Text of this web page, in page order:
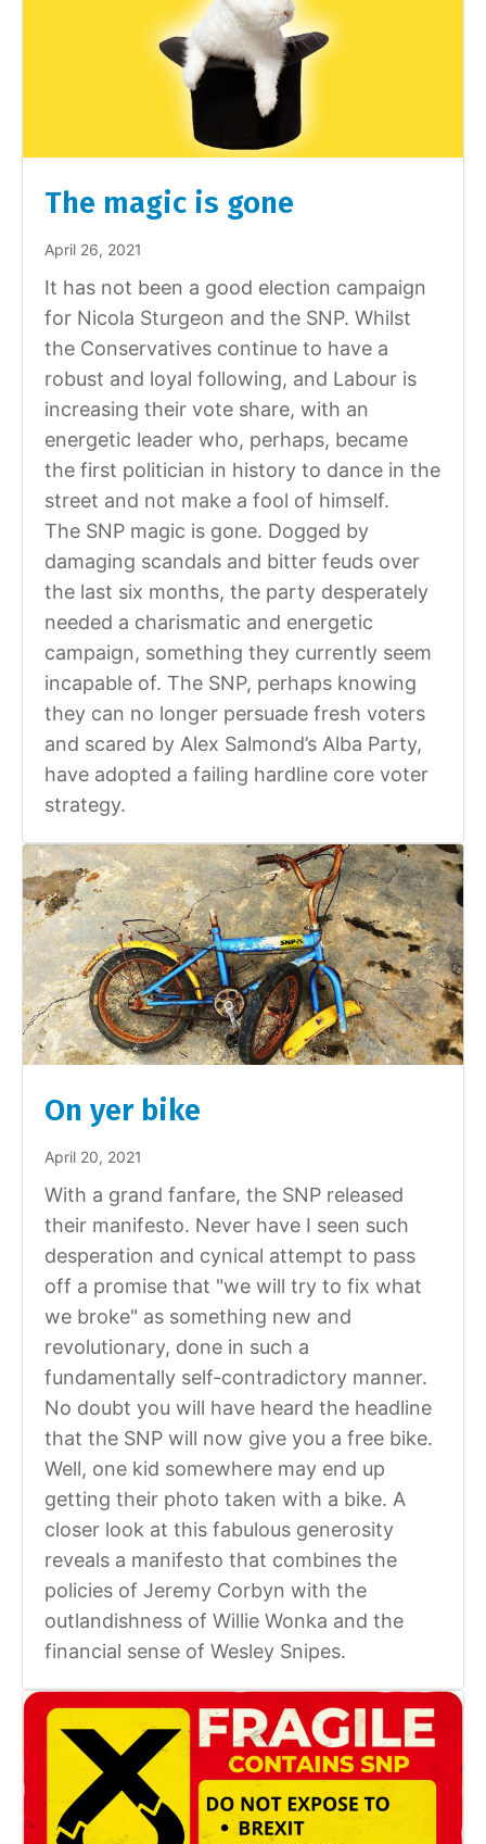
The magic is gone
April 26, 2021
It has not been a good election campaign
for Nicola Sturgeon and the SNP. Whilst
the Conservatives continue to have a
robust and loyal following, and Labour is
increasing their vote share, with an
energetic leader who, perhaps, became
the first politician in history to dance in the
street and not make a fool of himself.
The SNP magic is gone. Dogged by
damaging scandals and bitter feuds over
the last six months, the party desperately
needed a charismatic and energetic
campaign, something they currently seem
incapable of. The SNP, perhaps knowing
they can no longer persuade fresh voters
and scared by Alex Salmond’s Alba Party,
have adopted a failing hardline core voter
strategy.
On yer bike
April 20, 2021
With a grand fanfare, the SNP released
their manifesto. Never have I seen such
desperation and cynical attempt to pass
off a promise that "we will try to fix what
we broke" as something new and
revolutionary, done in such a
fundamentally self-contradictory manner.
No doubt you will have heard the headline
that the SNP will now give you a free bike.
Well, one kid somewhere may end up
getting their photo taken with a bike. A
closer look at this fabulous generosity
reveals a manifesto that combines the
policies of Jeremy Corbyn with the
outlandishness of Willie Wonka and the
financial sense of Wesley Snipes.